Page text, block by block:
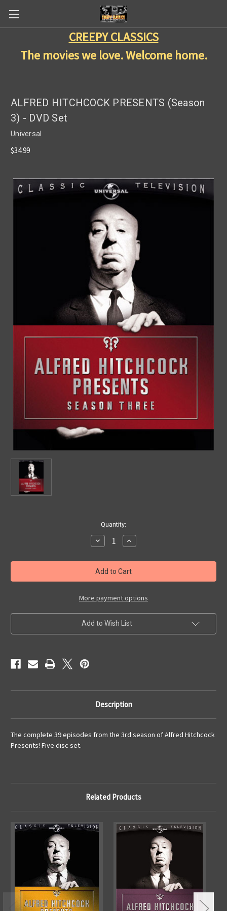
CREEPY CLASSICS
The movies we love. Welcome home.
ALFRED HITCHCOCK PRESENTS (Season
3) - DVD Set
Universal
$34.99
Quantity:
Decrease
Quantity
ALFRED
HITCHCOCK
PRESENTS
(Season
-
DVD
Set
Increase
Quantity
ALFRED
HITCHCOCK
PRESENTS
(Season
-
DVD
Set
More payment options
Add to Wish List
Description
The complete 39 episodes from the 3rd season of Alfred Hitchcock
Presents! Five disc set.
Related Products